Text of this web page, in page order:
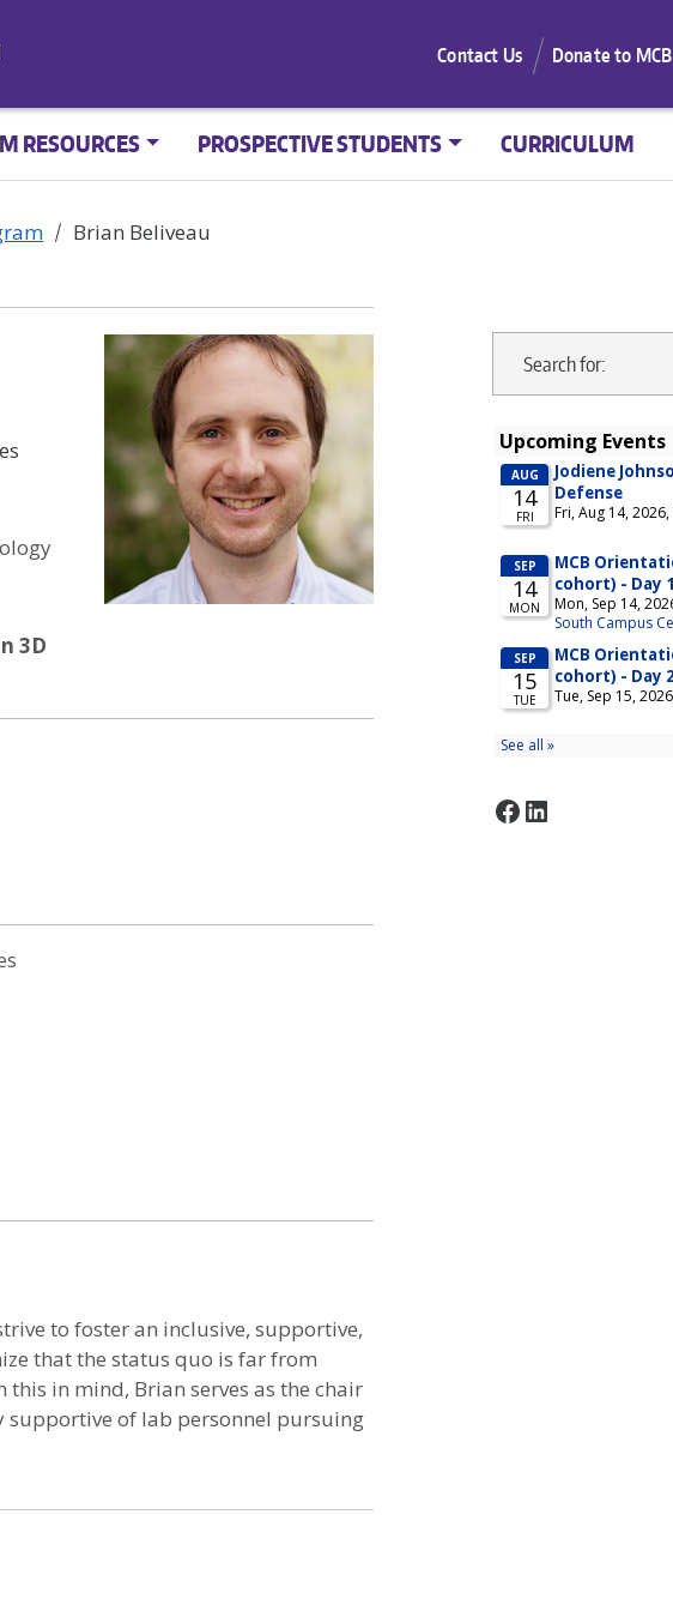
Contact Us Donate to MCB
RESOURCES PROSPECTIVE STUDENTS CURRICULUM
Brian Beliveau
3D
to foster an inclusive, supportive,
that the status quo is far from
in mind, Brian serves as the chair
supportive of lab personnel pursuing
Facebook
LinkedIn